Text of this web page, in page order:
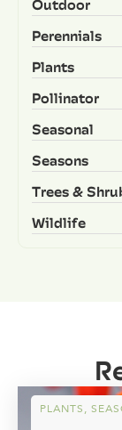
Perennials
Plants
Pollinator
Seasonal
Seasons
Trees &
Wildlife
PLANTS,